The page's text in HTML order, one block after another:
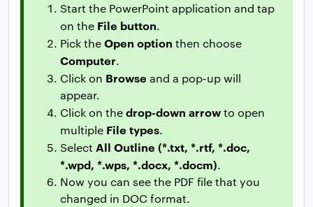
Start the PowerPoint application and tap
on the File button.
Pick theOpen option then choose
Computer.
Click on Browse and a pop-up will
appear.
Click on thedrop-down arrowto open
multiple File types.
Select All Outline (*.txt, *.rtf, *.doc,
*.wpd, *.wps, *.docx, *.docm).
Now you can see the PDF file that you
changed in DOC format.